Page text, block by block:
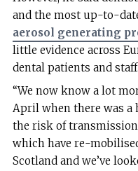
and the most up-to-
aerosol generating
little evidence across
dental patients and staff.
“We now know a lot
April when there was
the risk of
which have re-
Scotland and we’ve